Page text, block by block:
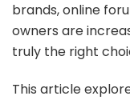
brands, online
owners are
truly the right
This article